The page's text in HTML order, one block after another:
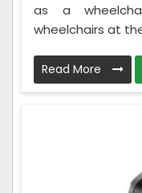
as a
wheelchairs at
Read More